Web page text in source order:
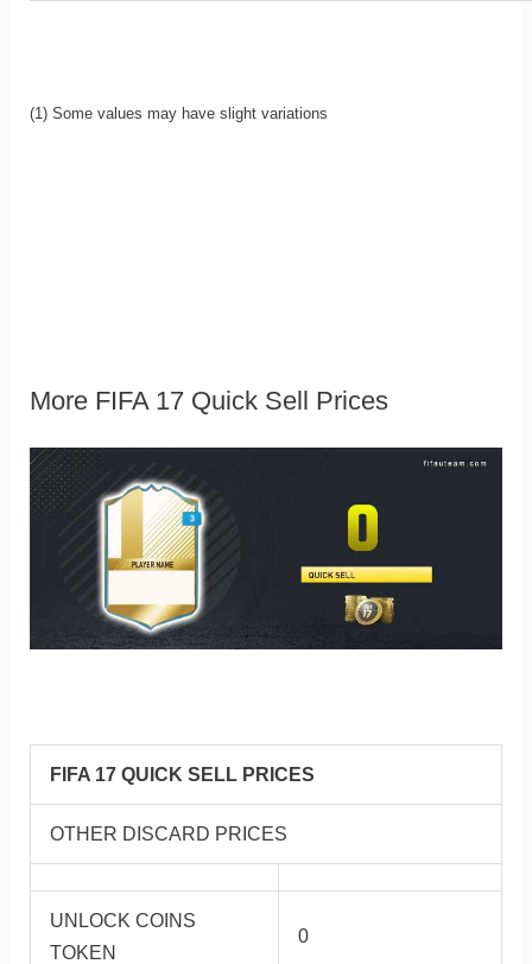
(1) Some values may have slight variations
More FIFA 17 Quick Sell Prices
FIFA 17 QUICK SELL PRICES
OTHER DISCARD PRICES
UNLOCK COINS
TOKEN
0